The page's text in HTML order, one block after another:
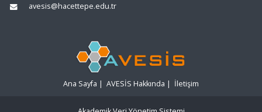
avesis@hacettepe.edu.tr
Ana Sayfa | AVESİS Hakkında | İletişim